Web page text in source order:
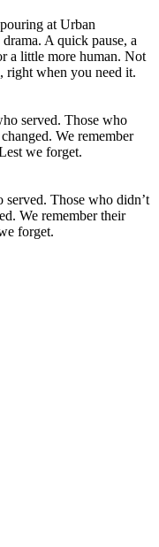
at Urban
A quick pause, a
a little more human. Not
right when you need it.
served. Those who didn’t
We remember their
forget.